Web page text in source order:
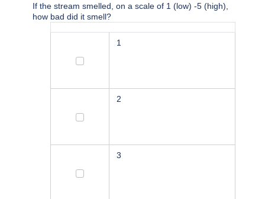
If the stream smelled, on a scale of 1 (low) -5 (high),
how bad did it smell?
1
1
2
2
3
3